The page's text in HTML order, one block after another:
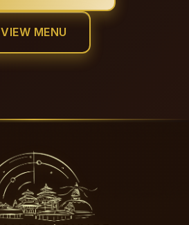
VIEW MENU